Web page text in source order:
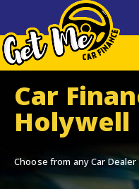
Car
Holywell
Choose from any Car Dealer